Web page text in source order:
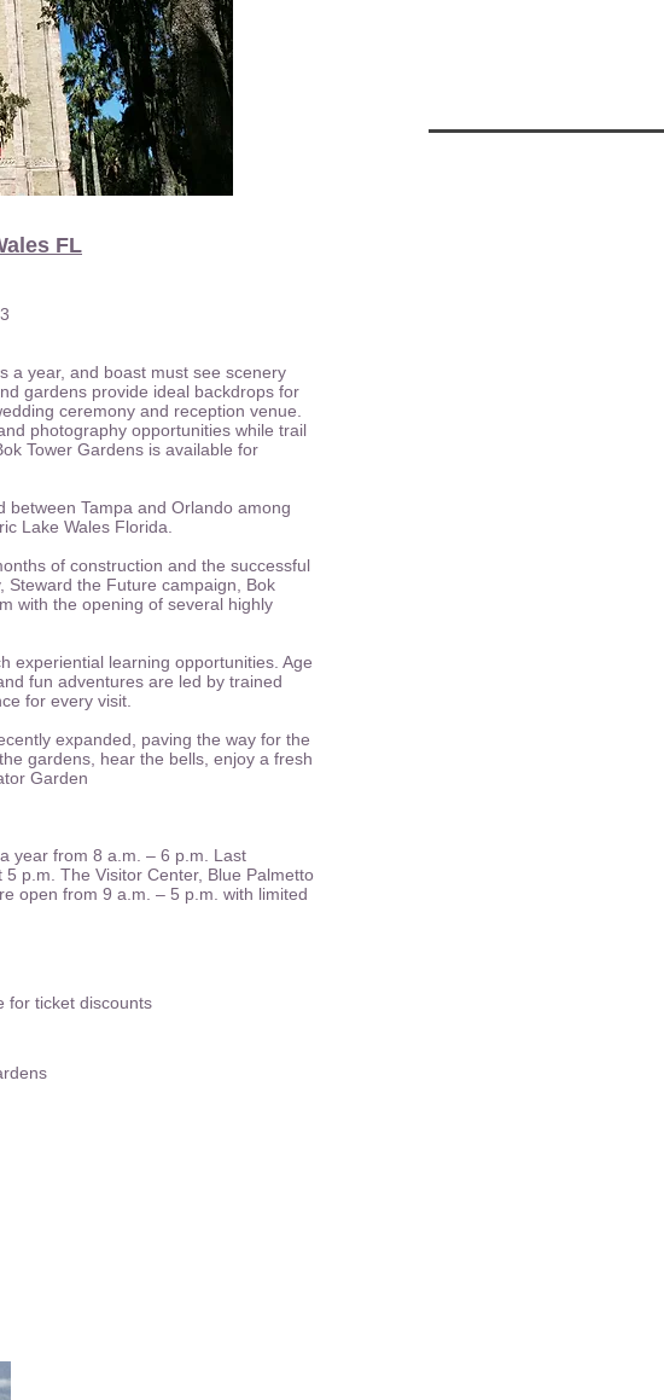
FL
a year, and boast must see scenery
gardens provide ideal backdrops for
ceremony and reception venue.
photography opportunities while trail
Tower Gardens is available for
between Tampa and Orlando among
Lake Wales Florida.
of construction and the successful
Steward the Future campaign, Bok
with the opening of several highly
experiential learning opportunities. Age
fun adventures are led by trained
for every visit.
expanded, paving the way for the
gardens, hear the bells, enjoy a fresh
Garden
year from 8 a.m. – 6 p.m. Last
p.m. The Visitor Center, Blue Palmetto
open from 9 a.m. – 5 p.m. with limited
for ticket discounts